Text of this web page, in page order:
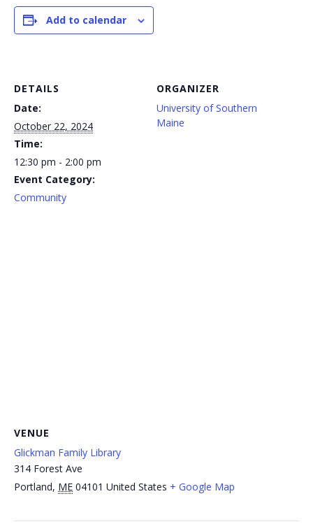
Add to calendar
DETAILS
Date:
October 22, 2024
Time:
12:30 pm - 2:00 pm
Event Category:
Community
ORGANIZER
University of Southern
Maine
VENUE
Glickman Family Library
314 Forest Ave
Portland, ME 04101 United States + Google Map